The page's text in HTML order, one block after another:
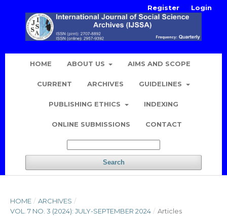
HOME ABOUT US AIMS AND SCOPE
CURRENT ARCHIVES GUIDELINES
PUBLISHING ETHICS INDEXING
ONLINE SUBMISSIONS CONTACT
Search
Register Login
HOME / ARCHIVES /
VOL. 7 NO. 3 (2024): JULY-SEPTEMBER 2024 / Articles